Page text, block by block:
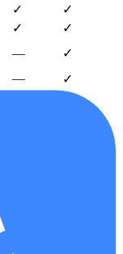
✓
✓
✓
✓
—
✓
— ✓